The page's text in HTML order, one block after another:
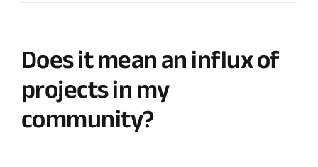
Does it mean an influx of
projects in my
community?